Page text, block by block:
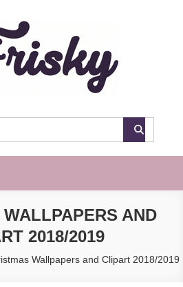
AND
2018/2019
Wallpapers and Clipart 2018/2019